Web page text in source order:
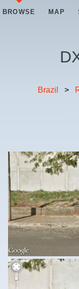
BROWSE MAP
Brazil >